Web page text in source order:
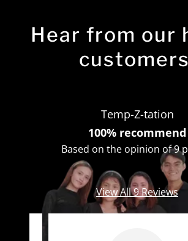
Hear from our
Temp-Z-tation
100% recommend
Based on the opinion of 9
View All 9 Reviews